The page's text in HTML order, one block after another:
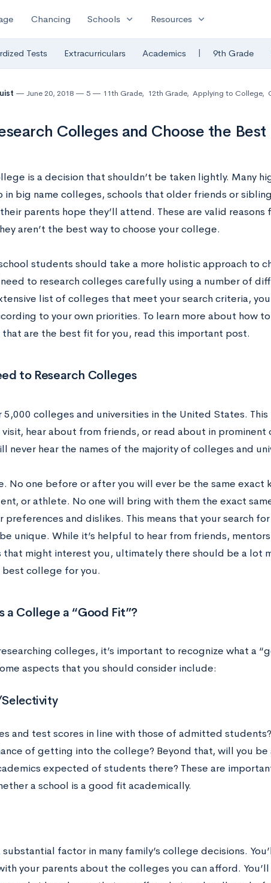
Chancing Schools expand_more Resources expand_more
Tests Extracurriculars Academics | 9th Grade
June 20, 2018 5 11th Grade, 12th Grade, Applying to College,
Colleges and Choose the Best
is a decision that shouldn’t be taken lightly. Many
in big name colleges, schools that older friends or
parents hope they’ll attend. These are valid reasons
aren’t the best way to choose your college.
students should take a more holistic approach to
to research colleges carefully using a number of
list of colleges that meet your search criteria,
to your own priorities. To learn more about how
are the best fit for you, read this important post.
to Research Colleges
5,000 colleges and universities in the United States.
visit, hear about from friends, or read about in prominent
never hear the names of the majority of colleges and
No one before or after you will ever be the same exact
or athlete. No one will bring with them the exact
preferences and dislikes. This means that your search
unique. While it’s helpful to hear from friends,
that might interest you, ultimately there should be a lot
best college for you.
a College a “Good Fit”?
colleges, it’s important to recognize what a
aspects that you should consider include:
and test scores in line with those of admitted students?
of getting into the college? Beyond that, will you
expected of students there? These are
a school is a good fit academically.
substantial factor in many family’s college decisions.
your parents about the colleges you can afford.